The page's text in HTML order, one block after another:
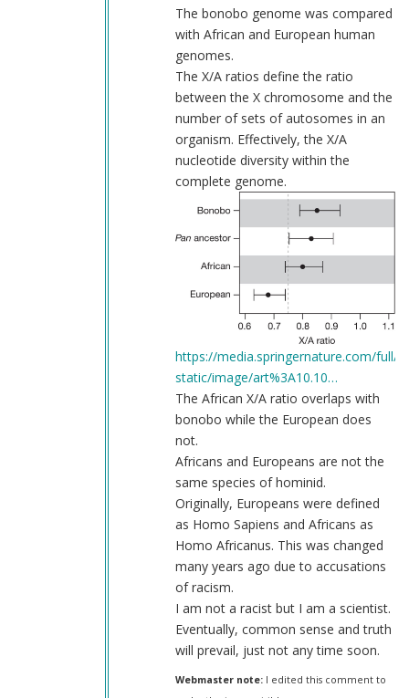
deconstruct
Webmaster
The bonobo genome was compared
with African and European human
genomes.
The X/A ratios define the ratio
between the X chromosome and the
number of sets of autosomes in an
organism. Effectively, the X/A
nucleotide diversity within the
complete genome.
https://media.springernature.com/full/
static/image/art%3A10.10…
The African X/A ratio overlaps with
bonobo while the European does
not.
Africans and Europeans are not the
same species of hominid.
Originally, Europeans were defined
as Homo Sapiens and Africans as
Homo Africanus. This was changed
many years ago due to accusations
of racism.
I am not a racist but I am a scientist.
Eventually, common sense and truth
will prevail, just not any time soon.
Webmaster note:I edited this comment to